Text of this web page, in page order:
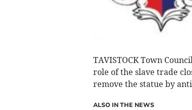
TAVISTOCK Town
role of the slave trade
remove the statue by
ALSO IN THE NEWS